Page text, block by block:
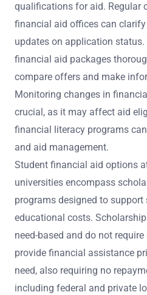
qualifications for aid. Regular
financial aid offices can
updates on application
financial aid packages
compare offers and make
Monitoring changes in
crucial, as it may affect aid
financial literacy programs
and aid management.
Student financial aid options
universities encompass
programs designed to
educational costs.
need-based and do not
provide financial assistance
need, also requiring no
including federal and private